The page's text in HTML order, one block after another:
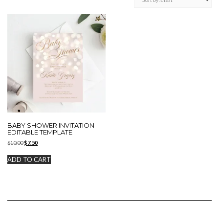
BABY SHOWER INVITATION
EDITABLE TEMPLATE
$10.00Original
was:
$10.00.
$7.50Current
is:
$7.50.
ADD TO CART